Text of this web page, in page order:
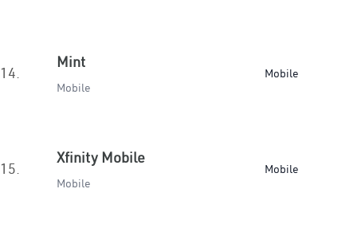
14.
Mint
Mobile
Mobile
15.
Xfinity Mobile
Mobile
Mobile